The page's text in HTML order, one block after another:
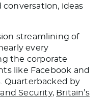
ideas
streamlining of
every
the corporate
like Facebook and
Quarterbacked by
Security, Britain’s